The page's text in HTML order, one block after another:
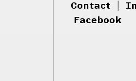
Contact
Facebook